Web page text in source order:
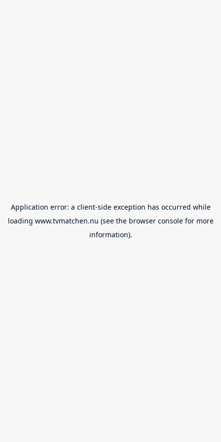
Application error: a client-side exception has occurred while
loading www.tvmatchen.nu (see the browser consolefor more
information).